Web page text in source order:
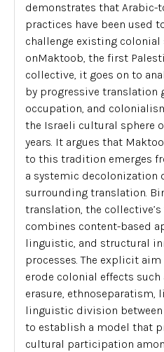
demonstrates that Arabic-
practices have been used
challenge existing colonial
onMaktoob, the first
collective, it goes on to
by progressive translation
occupation, and
the Israeli cultural sphere
years. It argues that
to this tradition emerges
a systemic decolonization
surrounding translation.
translation, the
combines content-based
linguistic, and structural
processes. The explicit
erode colonial effects
erasure, ethnoseparatism,
linguistic division between
to establish a model that
cultural participation